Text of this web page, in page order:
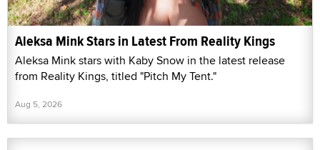
Aleksa Mink Stars in Latest From Reality Kings
Aleksa Mink stars with Kaby Snow in the latest release
from Reality Kings, titled "Pitch My Tent."
Aug 5, 2026